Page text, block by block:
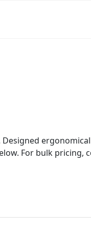
For bulk pricing,